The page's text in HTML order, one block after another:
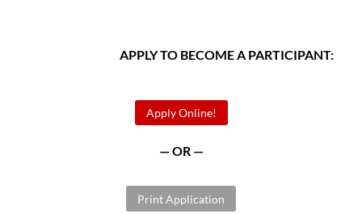
APPLY TO BECOME A PARTICIPANT:
Apply Online!
— OR —
Print Application